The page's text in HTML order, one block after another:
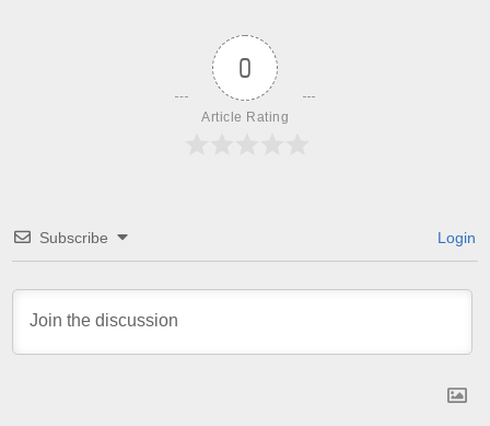
0
Article Rating
Subscribe Login